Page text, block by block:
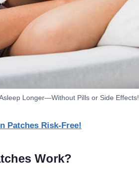
Longer—Without Pills or Side Effects!
Patches Risk-Free!
Work?